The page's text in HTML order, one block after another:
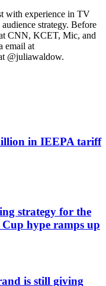
with experience in TV
strategy. Before
CNN, KCET, Mic, and
email at
@juliawaldow.
in IEEPA tariff
strategy for the
Cup hype ramps up
is still giving